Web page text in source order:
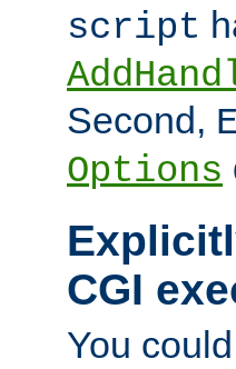
script
Second,
Options
CGI
You